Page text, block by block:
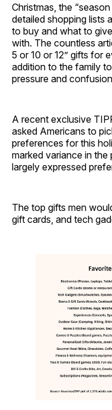
Christmas, the
detailed shopping lists
to buy and what to
with. The countless
5 or 10 or 12” gifts for
addition to the family
pressure and
A recent exclusive
asked Americans to
preferences for this
marked variance in
largely expressed
The top gifts men
gift cards, and tech